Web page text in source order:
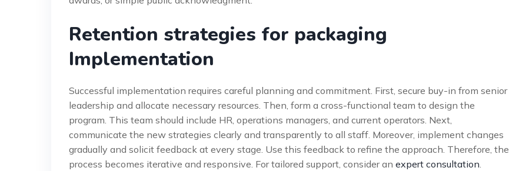
Retention strategies for packaging
Implementation
Successful implementation requires careful planning and commitment. First, secure buy-in from senior
leadership and allocate necessary resources. Then, form a cross-functional team to design the
program. This team should include HR, operations managers, and current operators. Next,
communicate the new strategies clearly and transparently to all staff. Moreover, implement changes
gradually and solicit feedback at every stage. Use this feedback to refine the approach. Therefore, the
process becomes iterative and responsive. For tailored support, consider an expert consultation.